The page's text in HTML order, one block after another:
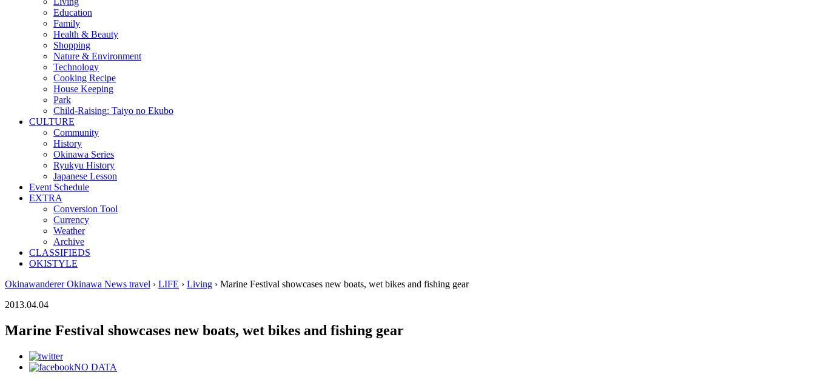
Education
Family
Health & Beauty
Shopping
Nature & Environment
Technology
Cooking Recipe
House Keeping
Park
Child-Raising: Taiyo no Ekubo
CULTURE
Community
History
Okinawa Series
Ryukyu History
Japanese Lesson
Event Schedule
EXTRA
Conversion Tool
Currency
Weather
Archive
CLASSIFIEDS
OKISTYLE
Okinawanderer Okinawa News travel › LIFE › Living › Marine Festival showcases new boats, wet bikes and fishing gear
2013.04.04
Marine Festival showcases new boats, wet bikes and fishing gear
NO DATA